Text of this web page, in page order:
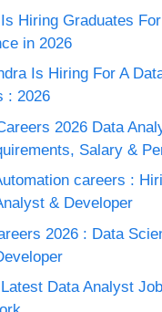
Hiring Graduates
in 2026
Is Hiring For A
: 2026
2026 Data
Salary &
careers :
& Developer
2026 : Data
Data Analyst